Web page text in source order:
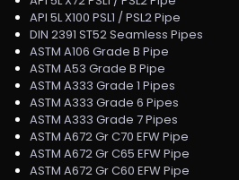
API 5L X100 PSL1 / PSL2 Pipe
DIN 2391 ST52 Seamless Pipes
ASTM A106 Grade B Pipe
ASTM A53 Grade B Pipe
ASTM A333 Grade 1 Pipes
ASTM A333 Grade 6 Pipes
ASTM A333 Grade 7 Pipes
ASTM A672 Gr C70 EFW Pipe
ASTM A672 Gr C65 EFW Pipe
ASTM A672 Gr C60 EFW Pipe